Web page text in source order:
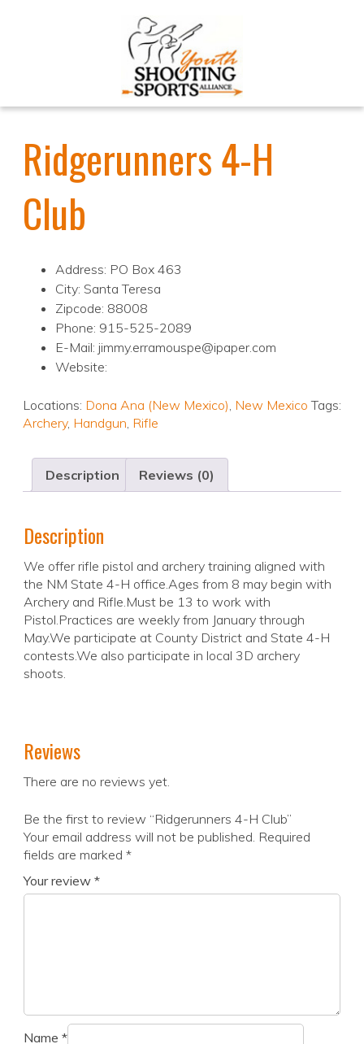
Ridgerunners 4-H
Club
Address: PO Box 463
City: Santa Teresa
Zipcode: 88008
Phone: 915-525-2089
E-Mail: jimmy.erramouspe@ipaper.com
Website:
Locations: Dona Ana (New Mexico), New Mexico Tags:
Archery, Handgun, Rifle
Description Reviews (0)
Description
We offer rifle pistol and archery training aligned with
the NM State 4-H office.Ages from 8 may begin with
Archery and Rifle.Must be 13 to work with
Pistol.Practices are weekly from January through
May.We participate at County District and State 4-H
contests.We also participate in local 3D archery
shoots.
Reviews
There are no reviews yet.
Be the first to review “Ridgerunners 4-H Club”
Your email address will not be published. Required
fields are marked *
Your review *
Name *